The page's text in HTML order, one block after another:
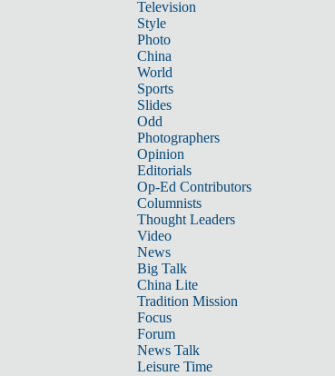
Television
Style
Photo
China
World
Sports
Slides
Odd
Photographers
Opinion
Editorials
Op-Ed Contributors
Columnists
Thought Leaders
Video
News
Big Talk
China Lite
Tradition Mission
Focus
Forum
News Talk
Leisure Time